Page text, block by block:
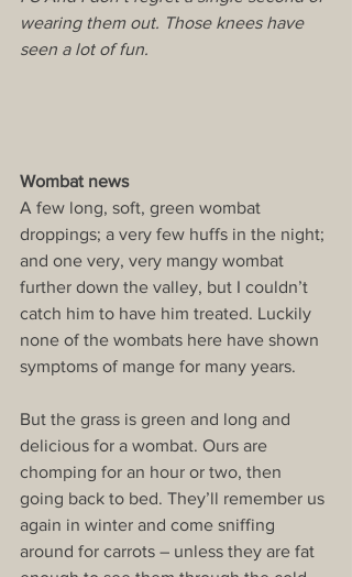
wearing them out. Those knees have
seen a lot of fun.
Wombat news
A few long, soft, green wombat
droppings; a very few huffs in the night;
and one very, very mangy wombat
further down the valley, but I couldn’t
catch him to have him treated. Luckily
none of the wombats here have shown
symptoms of mange for many years.
But the grass is green and long and
delicious for a wombat. Ours are
chomping for an hour or two, then
going back to bed. They’ll remember us
again in winter and come sniffing
around for carrots – unless they are fat